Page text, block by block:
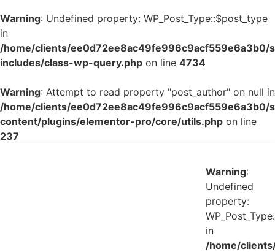
Warning: Undefined property: WP_Post_Type::$post_type
in
/home/clients/ee0d72ee8ac49fe996c9acf559e6a3b0/
includes/class-wp-query.php on line 4734
Warning: Attempt to read property "post_author" on null in
/home/clients/ee0d72ee8ac49fe996c9acf559e6a3b0/
content/plugins/elementor-pro/core/utils.php on line
237
Warning:
Undefined
property:
in
/home/